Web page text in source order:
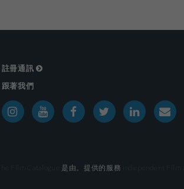
註冊通訊
跟著我們
The Film Catalogue 是由。提供的服務 Independent Film